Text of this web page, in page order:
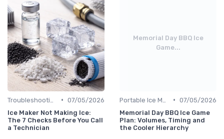
• 07/05/2026
Ice Maker Not Making Ice:
The 7 Checks Before You Call
a Technician
Memorial Day BBQ Ice
Game...
• 07/05/2026
Memorial Day BBQ Ice Game
Plan: Volumes, Timing and
the Cooler Hierarchy